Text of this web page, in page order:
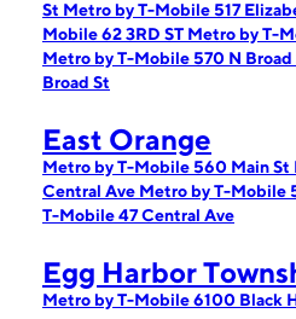
St Metro by T-Mobile 517
Mobile 62 3RD ST Metro by T-
Metro by T-Mobile 570 N Broad
Broad St
East Orange
Metro by T-Mobile 560 Main St
Central Ave Metro by T-Mobile
T-Mobile 47 Central Ave
Egg Harbor
Metro by T-Mobile 6100 Black